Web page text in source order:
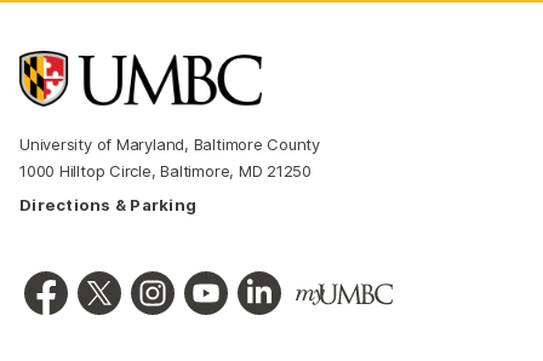
University of Maryland, Baltimore County
1000 Hilltop Circle, Baltimore, MD 21250
Directions & Parking